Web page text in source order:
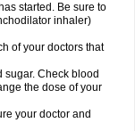
started. Be sure to
inhaler)
of your doctors that
sugar. Check blood
the dose of your
your doctor and